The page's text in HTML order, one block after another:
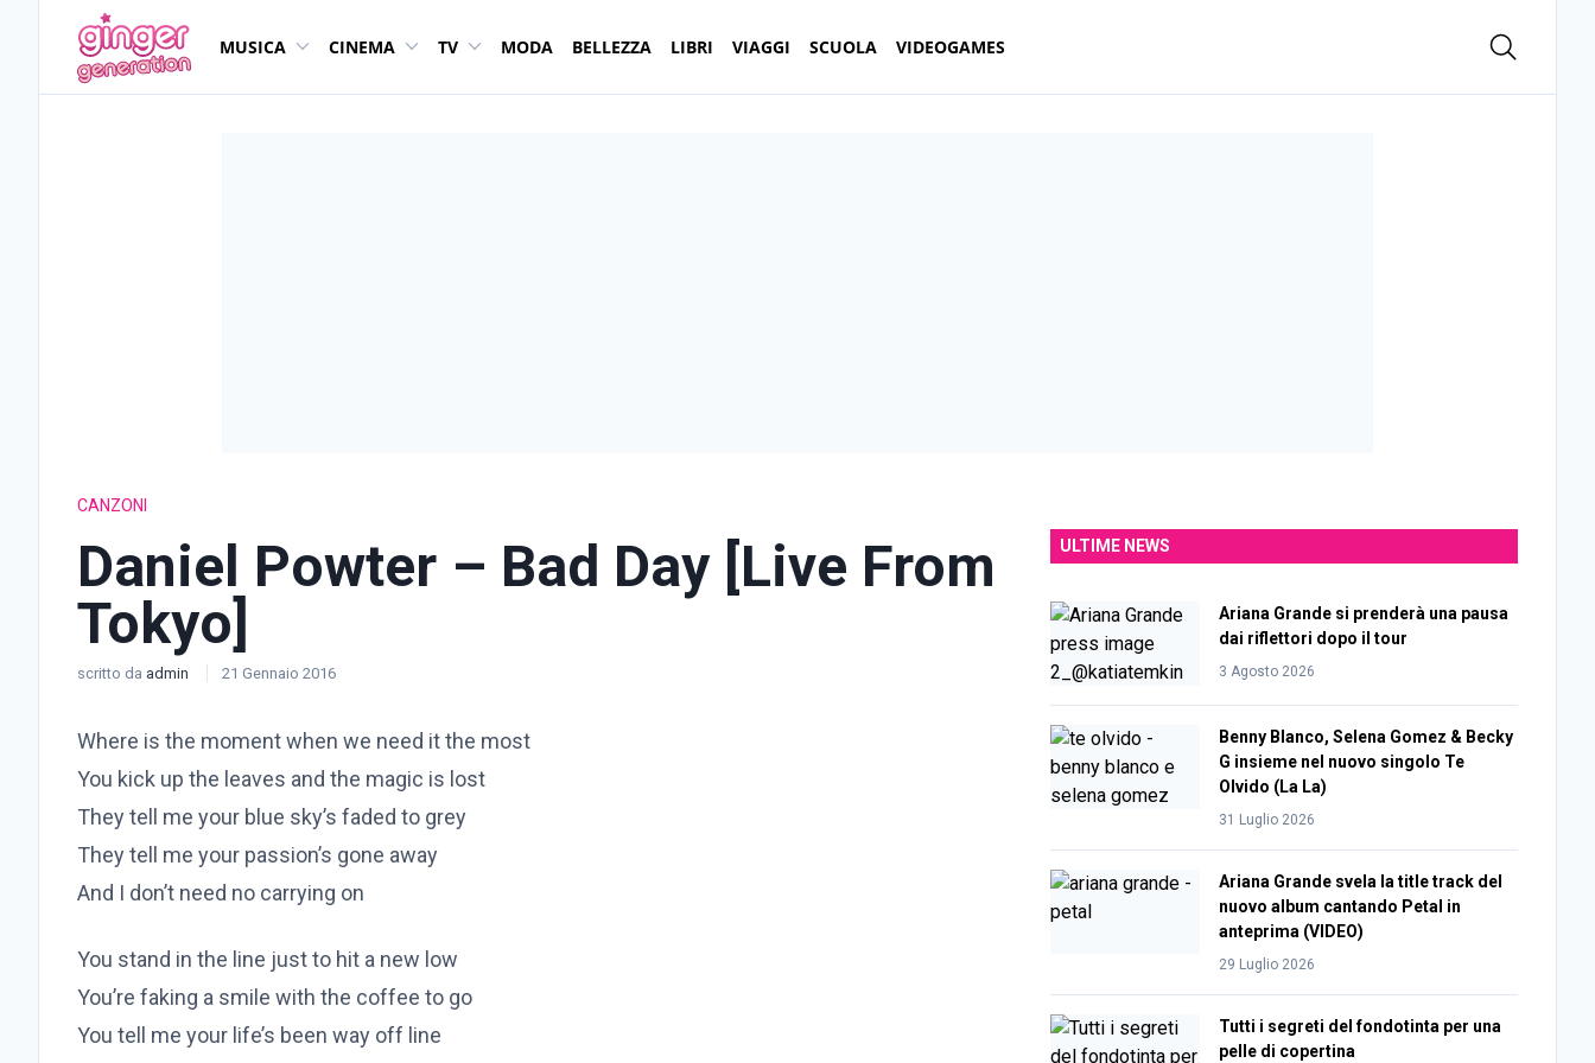
MUSICA CINEMA TV MODA BELLEZZA LIBRI VIAGGI SCUOLA VIDEOGAMES
CANZONI
Daniel Powter – Bad Day [Live From
Tokyo]
scritto da admin 21 Gennaio 2016
Where is the moment when we need it the most
You kick up the leaves and the magic is lost
They tell me your blue sky’s faded to grey
They tell me your passion’s gone away
And I don’t need no carrying on
You stand in the line just to hit a new low
You’re faking a smile with the coffee to go
You tell me your life’s been way off line
ULTIME NEWS
Ariana Grande si prenderà una pausa
dai riflettori dopo il tour
3 Agosto 2026
Benny Blanco, Selena Gomez & Becky
G insieme nel nuovo singolo Te
Olvido (La La)
31 Luglio 2026
Ariana Grande svela la title track del
nuovo album cantando Petal in
anteprima (VIDEO)
29 Luglio 2026
Tutti i segreti del fondotinta per una
pelle di copertina